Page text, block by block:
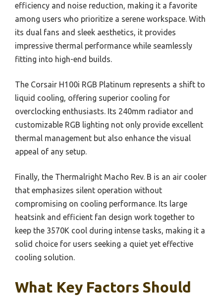
efficiency and noise reduction, making it a favorite
among users who prioritize a serene workspace. With
its dual fans and sleek aesthetics, it provides
impressive thermal performance while seamlessly
fitting into high-end builds.
The Corsair H100i RGB Platinum represents a shift to
liquid cooling, offering superior cooling for
overclocking enthusiasts. Its 240mm radiator and
customizable RGB lighting not only provide excellent
thermal management but also enhance the visual
appeal of any setup.
Finally, the Thermalright Macho Rev. B is an air cooler
that emphasizes silent operation without
compromising on cooling performance. Its large
heatsink and efficient fan design work together to
keep the 3570K cool during intense tasks, making it a
solid choice for users seeking a quiet yet effective
cooling solution.
What Key Factors Should